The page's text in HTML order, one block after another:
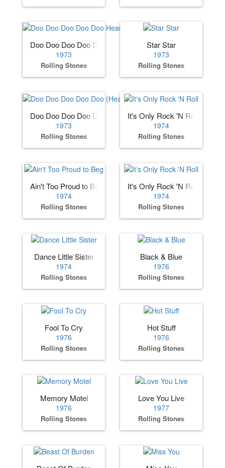
Doo Doo Doo Doo Doo Heartbreaker
1973
Rolling Stones
Star Star
1973
Rolling Stones
Doo Doo Doo Doo Doo (Heartbreaker)
1973
Rolling Stones
It's Only Rock 'N Roll
1974
Rolling Stones
Ain't Too Proud to Beg
1974
Rolling Stones
It's Only Rock 'N Roll
1974
Rolling Stones
Dance Little Sister
1974
Rolling Stones
Black & Blue
1976
Rolling Stones
Fool To Cry
1976
Rolling Stones
Hot Stuff
1976
Rolling Stones
Memory Motel
1976
Rolling Stones
Love You Live
1977
Rolling Stones